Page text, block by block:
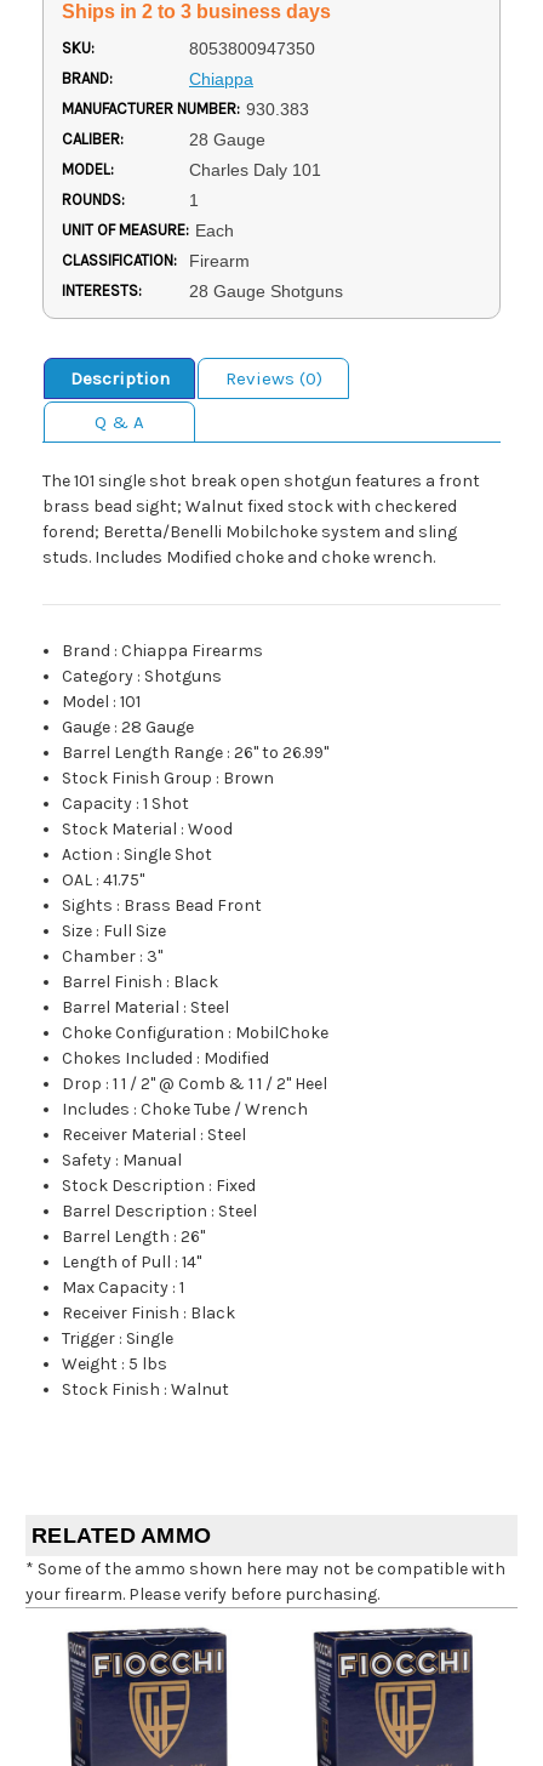
Ships in 2 to 3 business days
SKU: 8053800947350
BRAND: Chiappa
MANUFACTURER NUMBER: 930.383
CALIBER: 28 Gauge
MODEL: Charles Daly 101
ROUNDS: 1
UNIT OF MEASURE: Each
CLASSIFICATION: Firearm
INTERESTS: 28 Gauge Shotguns
Description
Reviews (0)
Q & A
The 101 single shot break open shotgun features a front
brass bead sight; Walnut fixed stock with checkered
forend; Beretta/Benelli Mobilchoke system and sling
studs. Includes Modified choke and choke wrench.
Brand :Chiappa Firearms
Category : Shotguns
Model :101
Gauge :28 Gauge
Barrel Length Range :26" to 26.99"
Stock Finish Group : Brown
Capacity :1 Shot
Stock Material :Wood
Action : Single Shot
OAL :41.75"
Sights : Brass Bead Front
Size : Full Size
Chamber : 3"
Barrel Finish : Black
Barrel Material : Steel
Choke Configuration : MobilChoke
Chokes Included : Modified
Drop :1 1 / 2" @ Comb & 1 1 / 2" Heel
Includes :Choke Tube / Wrench
Receiver Material : Steel
Safety : Manual
Stock Description : Fixed
Barrel Description : Steel
Barrel Length :26"
Length of Pull :14"
Max Capacity :1
Receiver Finish : Black
Trigger : Single
Weight : 5 lbs
Stock Finish :Walnut
RELATED AMMO
* Some of the ammo shown here may not be compatible with
your firearm. Please verify before purchasing.